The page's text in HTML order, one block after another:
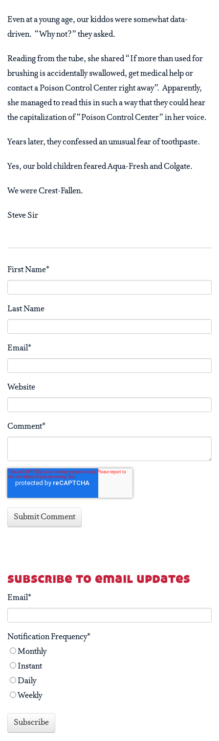
Even at a young age, our kiddos were somewhat data-
driven. “Why not?” they asked.
Reading from the tube, she shared “If more than used for
brushing is accidentally swallowed, get medical help or
contact a Poison Control Center right away”. Apparently,
she managed to read this in such a way that they could hear
the capitalization of “Poison Control Center” in her voice.
Years later, they confessed an unusual fear of toothpaste.
Yes, our bold children feared Aqua-Fresh and Colgate.
We were Crest-Fallen.
Steve Sir
First Name*
Last Name
Email*
Website
Comment*
subscribe to email updates
Email*
Notification Frequency*
Monthly
Instant
Daily
Weekly